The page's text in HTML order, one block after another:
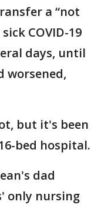
a “not
COVID-19
days, until
worsened,
but it's been
bed hospital.
dad
only nursing